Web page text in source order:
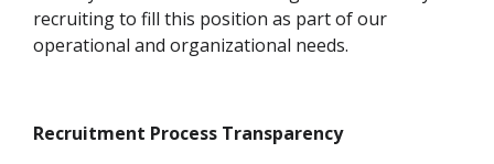
recruiting to fill this position as part of our
operational and organizational needs.
Recruitment Process Transparency